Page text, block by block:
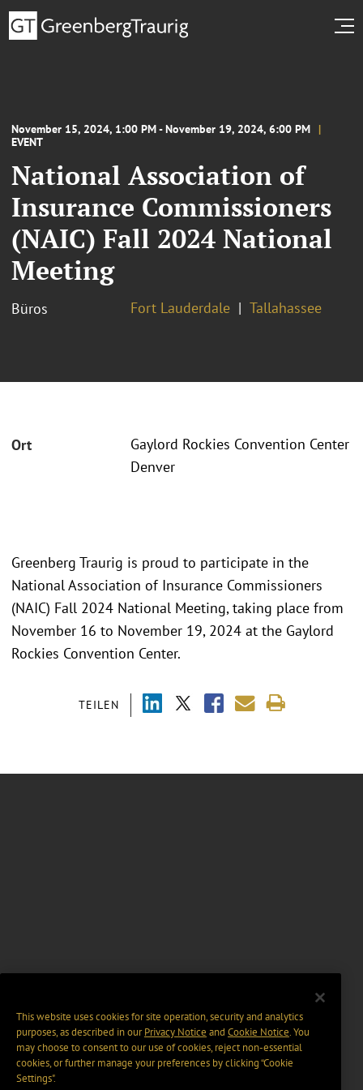
November 15, 2024, 1:00 PM - November 19, 2024, 6:00 PM
EVENT
National Association of
Insurance Commissioners
(NAIC) Fall 2024 National
Meeting
Büros Fort Lauderdale Tallahassee
Ort
Gaylord Rockies Convention Center
Denver
TEILEN
Greenberg Traurig is proud to participate in the
National Association of Insurance Commissioners
(NAIC) Fall 2024 National Meeting, taking place from
November 16 to November 19, 2024 at the Gaylord
Rockies Convention Center.
This website uses cookies for site operation, security and analytics
purposes, as described in ourPrivacy Notice and Cookie Notice. You
may choose to consent to our use of cookies, reject non-essential
cookies, or further manage your preferences by clicking “Cookie
Settings".